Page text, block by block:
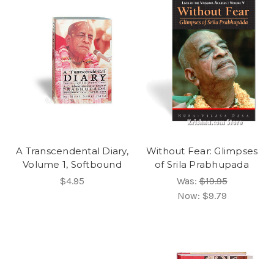
A Transcendental Diary,
Volume 1, Softbound
$4.95
Without Fear: Glimpses
of Srila Prabhupada
Was:$19.95
Now: $9.79